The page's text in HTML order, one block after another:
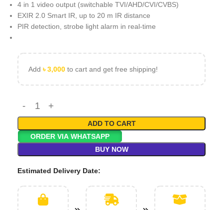
4 in 1 video output (switchable TVI/AHD/CVI/CVBS)
EXIR 2.0 Smart IR, up to 20 m IR distance
PIR detection, strobe light alarm in real-time
Add ৳3,000 to cart and get free shipping!
ADD TO CART
ORDER VIA WHATSAPP
BUY NOW
Estimated Delivery Date: